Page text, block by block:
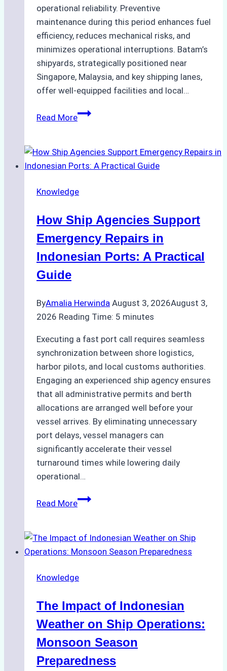
operational reliability. Preventive
maintenance during this period enhances fuel
efficiency, reduces mechanical risks, and
minimizes operational interruptions. Batam’s
shipyards, strategically positioned near
Singapore, Malaysia, and key shipping lanes,
offer well-equipped facilities and local…
Read MoreThe
to
Dry
in
Costs,
Processes,
Best
Knowledge
How Ship Agencies Support
Emergency Repairs in
Indonesian Ports: A Practical
Guide
ByAmalia Herwinda August 3, 2026August 3,
2026 Reading Time: 5 minutes
Executing a fast port call requires seamless
synchronization between shore logistics,
harbor pilots, and local customs authorities.
Engaging an experienced ship agency ensures
that all administrative permits and berth
allocations are arranged well before your
vessel arrives. By eliminating unnecessary
port delays, vessel managers can
significantly accelerate their vessel
turnaround times while lowering daily
operational…
Read MoreHow
Support
Emergency
in
Ports:
A
Guide
Knowledge
The Impact of Indonesian
Weather on Ship Operations:
Monsoon Season
Preparedness